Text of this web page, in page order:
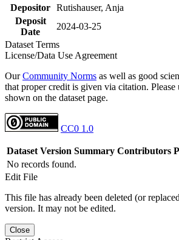
Depositor Rutishauser, Anja
Deposit
Date
2024-03-25
Dataset Terms
License/Data Use Agreement
OurCommunity Norms as well as good
that proper credit is given via citation. Please
shown on the dataset page.
CC0 1.0
Dataset Version Summary Contributors
No records found.
Edit File
This file has already been deleted (or
version. It may not be edited.
Close